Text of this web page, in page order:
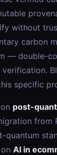
without
carbon
— double-
specific
post-
from
quantum
AI in